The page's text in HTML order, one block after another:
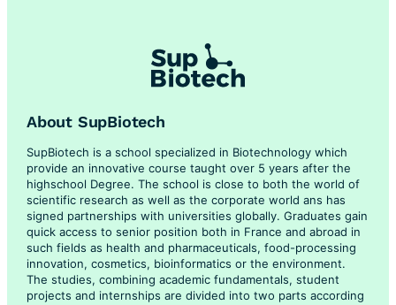
About SupBiotech
SupBiotech is a school specialized in Biotechnology which
provide an innovative course taught over 5 years after the
highschool Degree. The school is close to both the world of
scientific research as well as the corporate world ans has
signed partnerships with universities globally. Graduates gain
quick access to senior position both in France and abroad in
such fields as health and pharmaceuticals, food-processing
innovation, cosmetics, bioinformatics or the environment.
The studies, combining academic fundamentals, student
projects and internships are divided into two parts according